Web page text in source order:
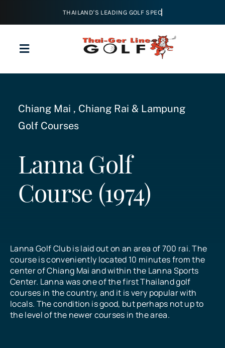
content
Toggle
Golf
Tours & Packages
All Prices
What Our Customers Say
Contact
Chiang Mai , Chiang Rai & Lampung
Golf Courses
Lanna Golf
Course (1974)
Lanna Golf Club is laid out on an area of 700 rai. The
course is conveniently located 10 minutes from the
center of Chiang Mai and within the Lanna Sports
Center. Lanna was one of the first Thailand golf
courses in the country, and it is very popular with
locals. The condition is good, but perhaps not up to
the level of the newer courses in the area.